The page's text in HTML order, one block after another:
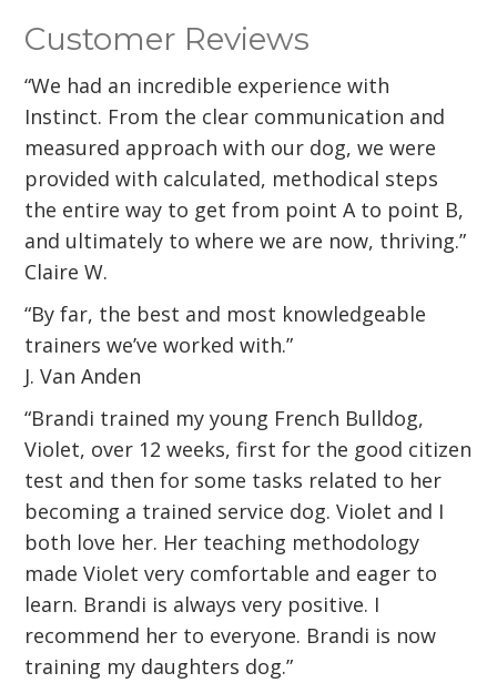
Customer Reviews
“We had an incredible experience with
Instinct. From the clear communication and
measured approach with our dog, we were
provided with calculated, methodical steps
the entire way to get from point A to point B,
and ultimately to where we are now, thriving.”
Claire W.
“By far, the best and most knowledgeable
trainers we’ve worked with.”
J. Van Anden
“Brandi trained my young French Bulldog,
Violet, over 12 weeks, first for the good citizen
test and then for some tasks related to her
becoming a trained service dog. Violet and I
both love her. Her teaching methodology
made Violet very comfortable and eager to
learn. Brandi is always very positive. I
recommend her to everyone. Brandi is now
training my daughters dog.”